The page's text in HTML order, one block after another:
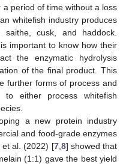
period of time without a loss
whitefish industry produces
cusk, and haddock.
important to know how their
the enzymatic hydrolysis
of the final product. This
further forms of process and
to either process whitefish
a new protein industry
and food-grade enzymes
et al. (2022) [7, 8] showed that
(1:1) gave the best yield